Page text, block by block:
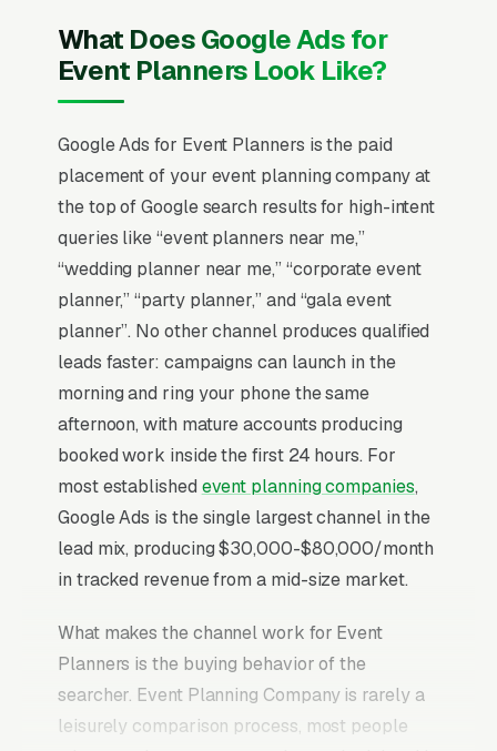
What Does Google Ads for
Event Planners Look Like?
Google Ads for Event Planners is the paid
placement of your event planning company at
the top of Google search results for high-intent
queries like “event planners near me,”
“wedding planner near me,” “corporate event
planner,” “party planner,” and “gala event
planner”. No other channel produces qualified
leads faster: campaigns can launch in the
morning and ring your phone the same
afternoon, with mature accounts producing
booked work inside the first 24 hours. For
most established event planning companies,
Google Ads is the single largest channel in the
lead mix, producing $30,000-$80,000/month
in tracked revenue from a mid-size market.
What makes the channel work for Event
Planners is the buying behavior of the
searcher. Event Planning Company is rarely a
leisurely comparison process, most people